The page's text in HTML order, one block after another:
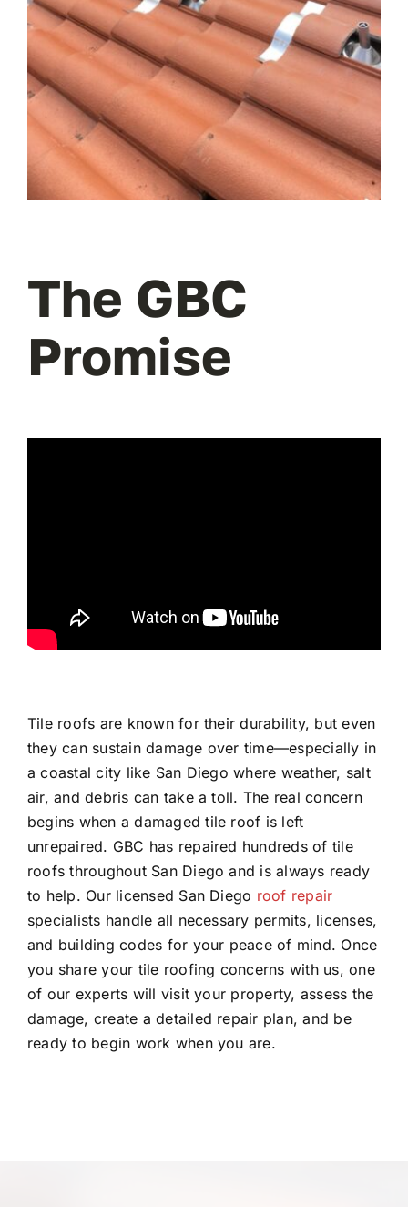
The GBC
Promise
Tile roofs are known for their durability, but even
they can sustain damage over time—especially in
a coastal city like San Diego where weather, salt
air, and debris can take a toll. The real concern
begins when a damaged tile roof is left
unrepaired. GBC has repaired hundreds of tile
roofs throughout San Diego and is always ready
to help. Our licensed San Diego roof repair
specialists handle all necessary permits, licenses,
and building codes for your peace of mind. Once
you share your tile roofing concerns with us, one
of our experts will visit your property, assess the
damage, create a detailed repair plan, and be
ready to begin work when you are.